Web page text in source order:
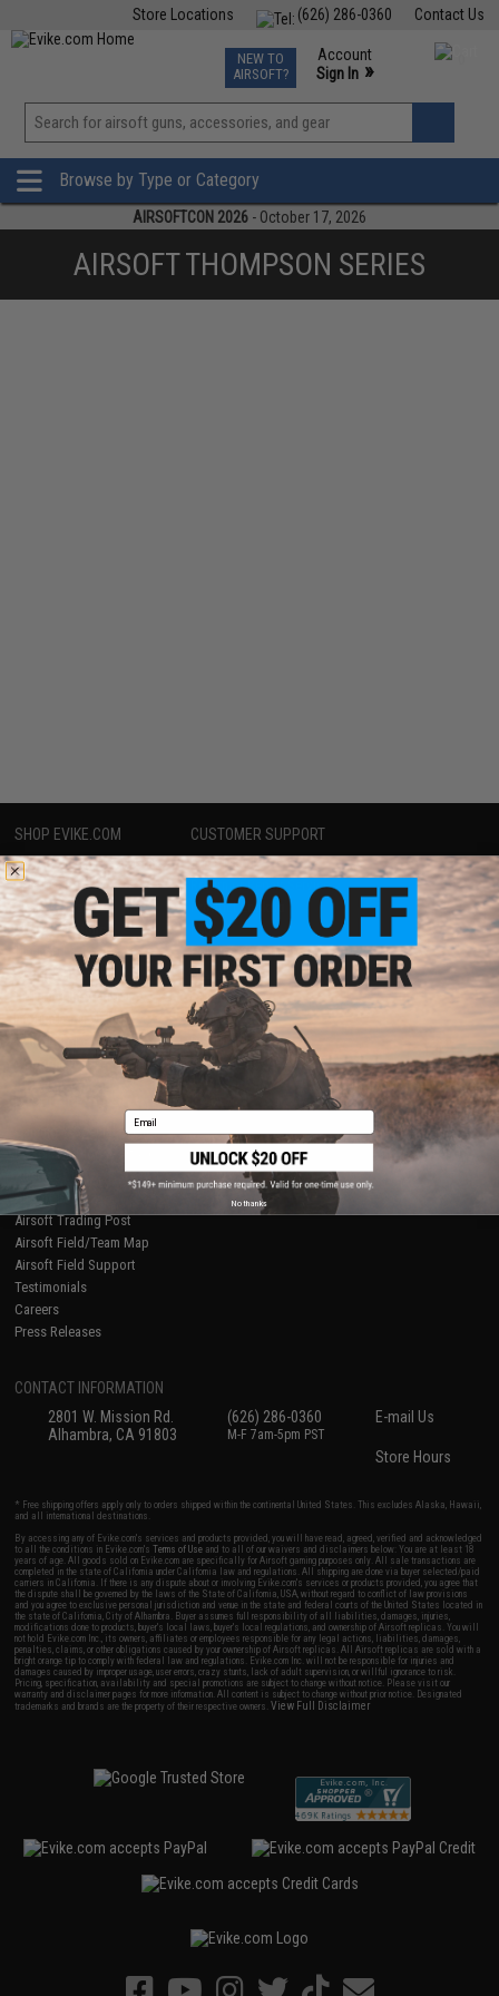
Contact Us
(626) 286-0360
Store Locations
TCG Events
Phone Support M-F 7am-5pm PST
NEW TO
AIRSOFT?
Account
Sign In »
View
»
Browse by Type or Category
AIRSOFTCON 2026 - October 17, 2026
AIRSOFT THOMPSON SERIES
SHOP EVIKE.COM
Airsoft|Fishing|Air Gun
Epic Deals
Shop by Brand
Store Locations
Licensed & Exclusives
About Evike.com
Ordering Information
International Orders
Evike-Europe.com
Coupon Codes
CUSTOMER SUPPORT
Price Match
Return or Repair Service
Product Lookup
FAQ
Policies & Warranty
Newsletter
Privacy Policy
Terms of Use
Disclaimer
Accessibility
Gaming & Special Events
Evike.com Blog & Articles
AirsoftCON
Airsoft Palooza
Airsoft Trading Post
Airsoft Field/Team Map
Airsoft Field Support
Testimonials
Careers
Press Releases
CONTACT INFORMATION
2801 W. Mission Rd.
Alhambra, CA 91803
(626) 286-0360
M-F 7am-5pm PST
E-mail Us
Store Hours
* Free shipping offers apply only to orders shipped within the continental United States. This excludes Alaska, Hawaii,
and all international destinations.
By accessing any of Evike.com's services and products provided, you will have read, agreed, verified and acknowledged
to all the conditions in Evike.com'sTerms of Use and to all of our waivers and disclaimers below: You are at least 18
years of age. All goods sold on Evike.com are specifically for Airsoft gaming purposes only. All sale transactions are
completed in the state of California under California law and regulations. All shipping are done via buyer selected/paid
carriers in California. If there is any dispute about or involving Evike.com's services or products provided, you agree that
the dispute shall be governed by the laws of the State of California, USA, without regard to conflict of law provisions
and you agree to exclusive personal jurisdiction and venue in the state and federal courts of the United States located in
the state of California, City of Alhambra. Buyer assumes full responsibility of all liabilities, damages, injuries,
modifications done to products, buyer's local laws, buyer's local regulations, and ownership of Airsoft replicas. You will
not hold Evike.com Inc., its owners, affiliates or employees responsible for any legal actions, liabilities, damages,
penalties, claims, or other obligations caused by your ownership of Airsoft replicas. All Airsoft replicas are sold with a
bright orange tip to comply with federal law and regulations. Evike.com Inc. will not be responsible for injuries and
damages caused by improper usage, user errors, crazy stunts, lack of adult supervision, or willful ignorance to risk.
Pricing, specification, availability and special promotions are subject to change without notice. Please visit our
warranty and disclaimer pages for more information. All content is subject to change without prior notice. Designated
trademarks and brands are the property of their respective owners.View Full Disclaimer
Email
No thanks